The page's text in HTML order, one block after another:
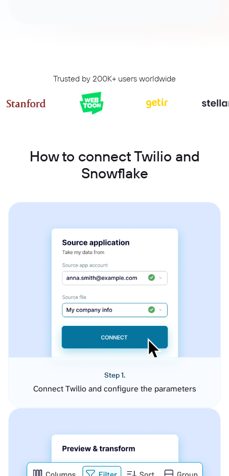
Trusted by 200K+ users worldwide
How to connect Twilio and
Snowflake
Step 1.
Connect Twilio and configure the parameters